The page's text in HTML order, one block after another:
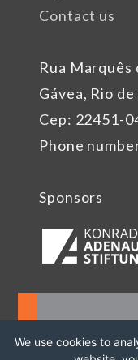
Rua Marquês
Gávea, Rio
Cep: 22451-
Phone
Contact us
Sponsors
We use cookies to